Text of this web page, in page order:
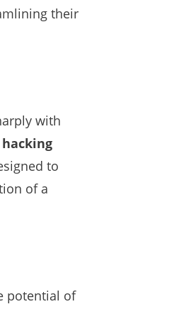
their
with
to
of a
potential of